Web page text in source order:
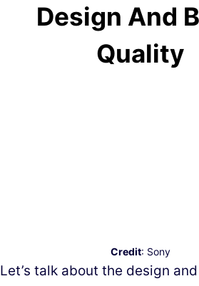
Design And
Quality
Credit: Sony
Let’s talk about the design